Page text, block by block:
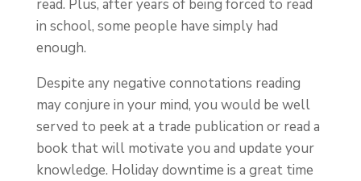
read. Plus, after years of being forced to read
in school, some people have simply had
enough.
Despite any negative connotations reading
may conjure in your mind, you would be well
served to peek at a trade publication or read a
book that will motivate you and update your
knowledge. Holiday downtime is a great time